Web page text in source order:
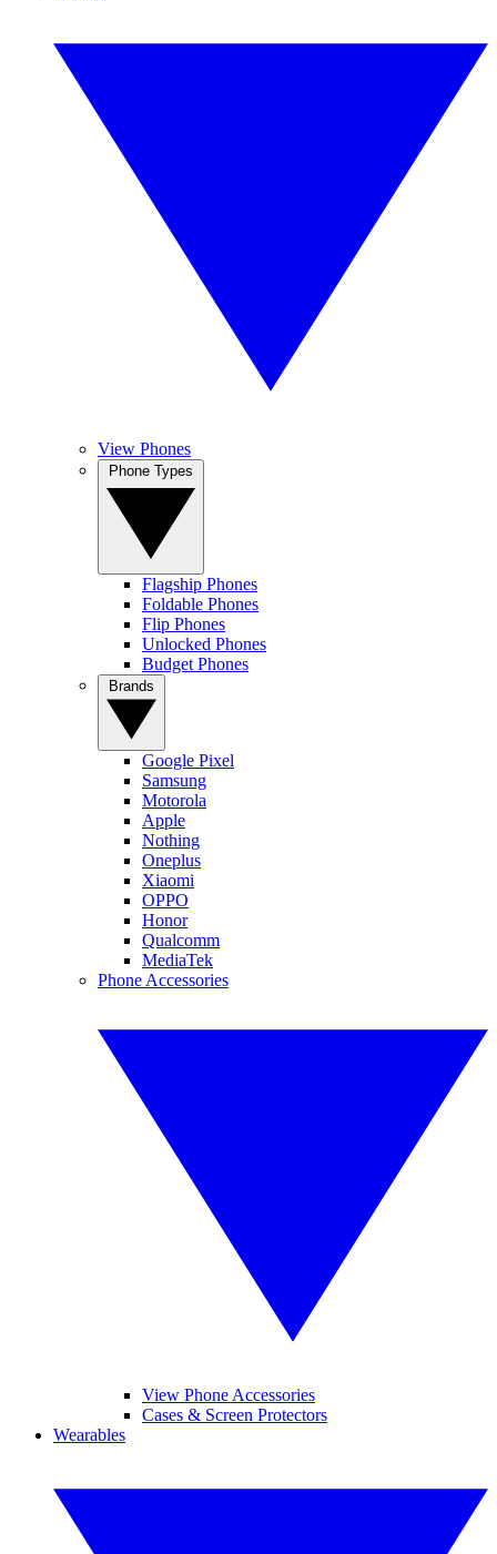
View Phones
Flagship Phones
Foldable Phones
Flip Phones
Unlocked Phones
Budget Phones
Google Pixel
Samsung
Motorola
Apple
Nothing
Oneplus
Xiaomi
OPPO
Honor
Qualcomm
MediaTek
Phone Accessories
View Phone Accessories
Cases & Screen Protectors
Wearables